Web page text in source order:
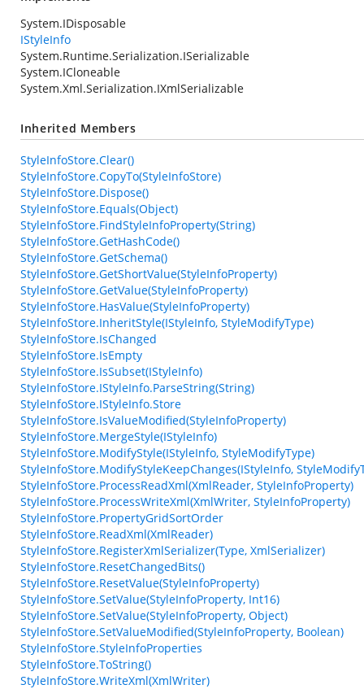
System.IDisposable
IStyleInfo
System.Runtime.Serialization.ISerializable
System.ICloneable
System.Xml.Serialization.IXmlSerializable
Inherited Members
StyleInfoStore.Clear()
StyleInfoStore.CopyTo(StyleInfoStore)
StyleInfoStore.Dispose()
StyleInfoStore.Equals(Object)
StyleInfoStore.FindStyleInfoProperty(String)
StyleInfoStore.GetHashCode()
StyleInfoStore.GetSchema()
StyleInfoStore.GetShortValue(StyleInfoProperty)
StyleInfoStore.GetValue(StyleInfoProperty)
StyleInfoStore.HasValue(StyleInfoProperty)
StyleInfoStore.InheritStyle(IStyleInfo, StyleModifyType)
StyleInfoStore.IsChanged
StyleInfoStore.IsEmpty
StyleInfoStore.IsSubset(IStyleInfo)
StyleInfoStore.IStyleInfo.ParseString(String)
StyleInfoStore.IStyleInfo.Store
StyleInfoStore.IsValueModified(StyleInfoProperty)
StyleInfoStore.MergeStyle(IStyleInfo)
StyleInfoStore.ModifyStyle(IStyleInfo, StyleModifyType)
StyleInfoStore.ModifyStyleKeepChanges(IStyleInfo,
StyleInfoStore.ProcessReadXml(XmlReader, StyleInfoProperty)
StyleInfoStore.ProcessWriteXml(XmlWriter, StyleInfoProperty)
StyleInfoStore.PropertyGridSortOrder
StyleInfoStore.ReadXml(XmlReader)
StyleInfoStore.RegisterXmlSerializer(Type, XmlSerializer)
StyleInfoStore.ResetChangedBits()
StyleInfoStore.ResetValue(StyleInfoProperty)
StyleInfoStore.SetValue(StyleInfoProperty, Int16)
StyleInfoStore.SetValue(StyleInfoProperty, Object)
StyleInfoStore.SetValueModified(StyleInfoProperty, Boolean)
StyleInfoStore.StyleInfoProperties
StyleInfoStore.ToString()
StyleInfoStore.WriteXml(XmlWriter)